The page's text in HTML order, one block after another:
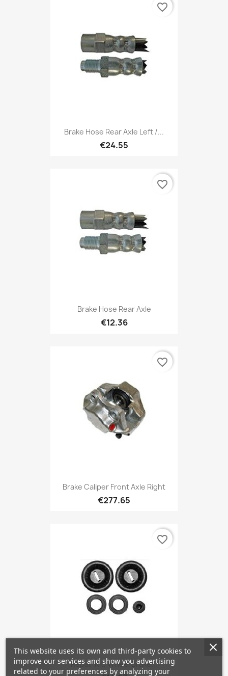
Brake Hose Rear Axle Left /...
€24.55
favorite_border
Brake Hose Rear Axle
€12.36
favorite_border
Brake Caliper Front Axle Right
€277.65
favorite_border
Repair Kit, Wheel Brake...
favorite_border
This website uses its own and third-party cookies to
improve our services and show you advertising
related to your preferences by analyzing your